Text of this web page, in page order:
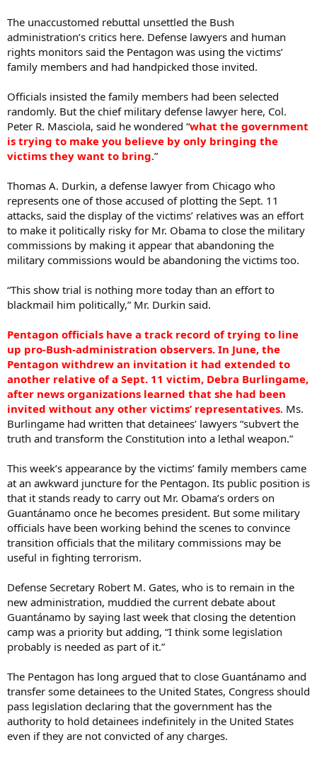
The unaccustomed rebuttal unsettled the Bush
administration’s critics here. Defense lawyers and human
rights monitors said the Pentagon was using the victims’
family members and had handpicked those invited.
Officials insisted the family members had been selected
randomly. But the chief military defense lawyer here, Col.
Peter R. Masciola, said he wondered “what the government
is trying to make you believe by only bringing the
victims they want to bring.”
Thomas A. Durkin, a defense lawyer from Chicago who
represents one of those accused of plotting the Sept. 11
attacks, said the display of the victims’ relatives was an effort
to make it politically risky for Mr. Obama to close the military
commissions by making it appear that abandoning the
military commissions would be abandoning the victims too.
“This show trial is nothing more today than an effort to
blackmail him politically,” Mr. Durkin said.
Pentagon officials have a track record of trying to line
up pro-Bush-administration observers. In June, the
Pentagon withdrew an invitation it had extended to
another relative of a Sept. 11 victim, Debra Burlingame,
after news organizations learned that she had been
invited without any other victims’ representatives. Ms.
Burlingame had written that detainees’ lawyers “subvert the
truth and transform the Constitution into a lethal weapon.”
This week’s appearance by the victims’ family members came
at an awkward juncture for the Pentagon. Its public position is
that it stands ready to carry out Mr. Obama’s orders on
Guantánamo once he becomes president. But some military
officials have been working behind the scenes to convince
transition officials that the military commissions may be
useful in fighting terrorism.
Defense Secretary Robert M. Gates, who is to remain in the
new administration, muddied the current debate about
Guantánamo by saying last week that closing the detention
camp was a priority but adding, “I think some legislation
probably is needed as part of it.”
The Pentagon has long argued that to close Guantánamo and
transfer some detainees to the United States, Congress should
pass legislation declaring that the government has the
authority to hold detainees indefinitely in the United States
even if they are not convicted of any charges.